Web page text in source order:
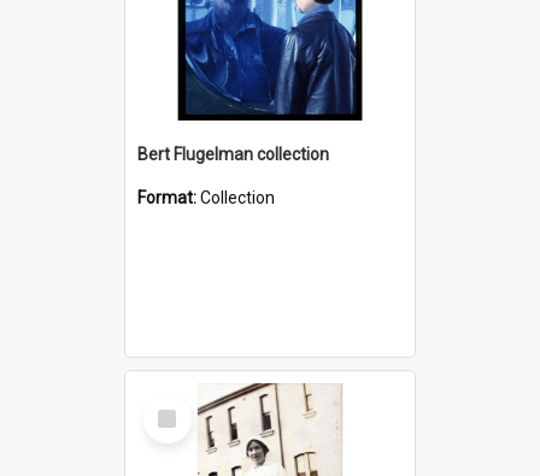
Bert Flugelman collection
Format:Collection
Select
Item